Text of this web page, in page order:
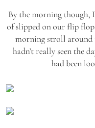
By the morning though,
of slipped on our flip
morning stroll around
hadn’t really seen the
had been